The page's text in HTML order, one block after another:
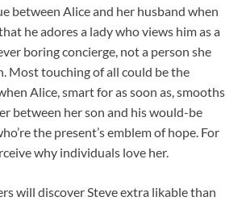
between Alice and her husband when
he adores a lady who views him as a
boring concierge, not a person she
Most touching of all could be the
Alice, smart for as soon as, smooths
between her son and his would-be
the present’s emblem of hope. For
why individuals love her.
will discover Steve extra likable than